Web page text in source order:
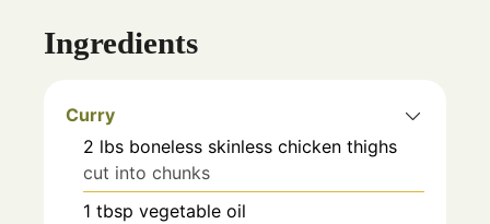
Ingredients
Curry
2 lbs boneless skinless chicken thighs
cut into chunks
1 tbsp vegetable oil